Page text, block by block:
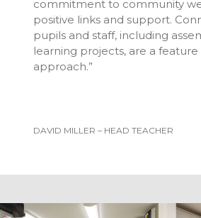
commitment to community
positive links and support.
pupils and staff, including
learning projects, are a
approach.”
DAVID MILLER – HEAD TEACHER